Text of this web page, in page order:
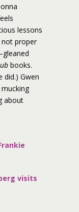
lessons
proper
books.
did.) Gwen
about
visits